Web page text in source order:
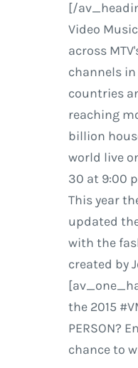
[/
Video
across
channels
countries
reaching
billion
world live
30 at 9:00
This year
updated
with the
created by
the 2015
PERSON?
chance to